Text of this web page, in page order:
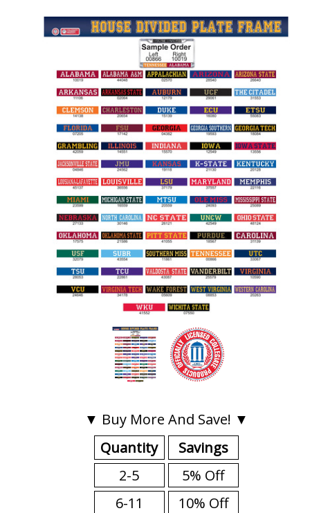
▼ Buy More And Save! ▼
Quantity
2-5
6-11
Savings
5% Off
10% Off